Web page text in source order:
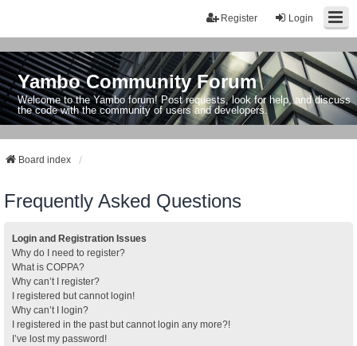
Login
Register
Yambo Community Forum
Welcome to the Yambo forum! Post requests, look for help, and discuss
the code with the community of users and developers.
Board index
Frequently Asked Questions
Login and Registration Issues
Why do I need to register?
What is COPPA?
Why can’t I register?
I registered but cannot login!
Why can’t I login?
I registered in the past but cannot login any more?!
I’ve lost my password!